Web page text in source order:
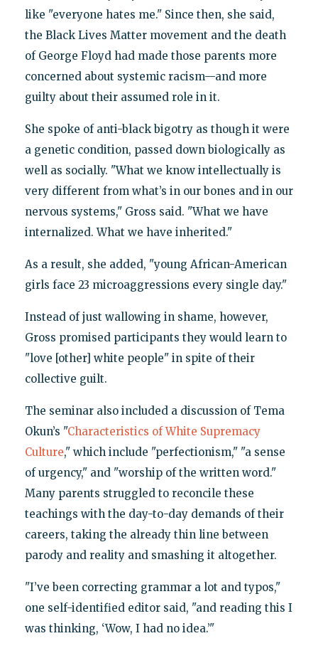
like "everyone hates me." Since then, she said,
the Black Lives Matter movement and the death
of George Floyd had made those parents more
concerned about systemic racism—and more
guilty about their assumed role in it.
She spoke of anti-black bigotry as though it were
a genetic condition, passed down biologically as
well as socially. "What we know intellectually is
very different from what’s in our bones and in our
nervous systems," Gross said. "What we have
internalized. What we have inherited."
As a result, she added, "young African-American
girls face 23 microaggressions every single day."
Instead of just wallowing in shame, however,
Gross promised participants they would learn to
"love [other] white people" in spite of their
collective guilt.
The seminar also included a discussion of Tema
Okun’s "Characteristics of White Supremacy
Culture," which include "perfectionism," "a sense
of urgency," and "worship of the written word."
Many parents struggled to reconcile these
teachings with the day-to-day demands of their
careers, taking the already thin line between
parody and reality and smashing it altogether.
"I’ve been correcting grammar a lot and typos,"
one self-identified editor said, "and reading this I
was thinking, ‘Wow, I had no idea.’"